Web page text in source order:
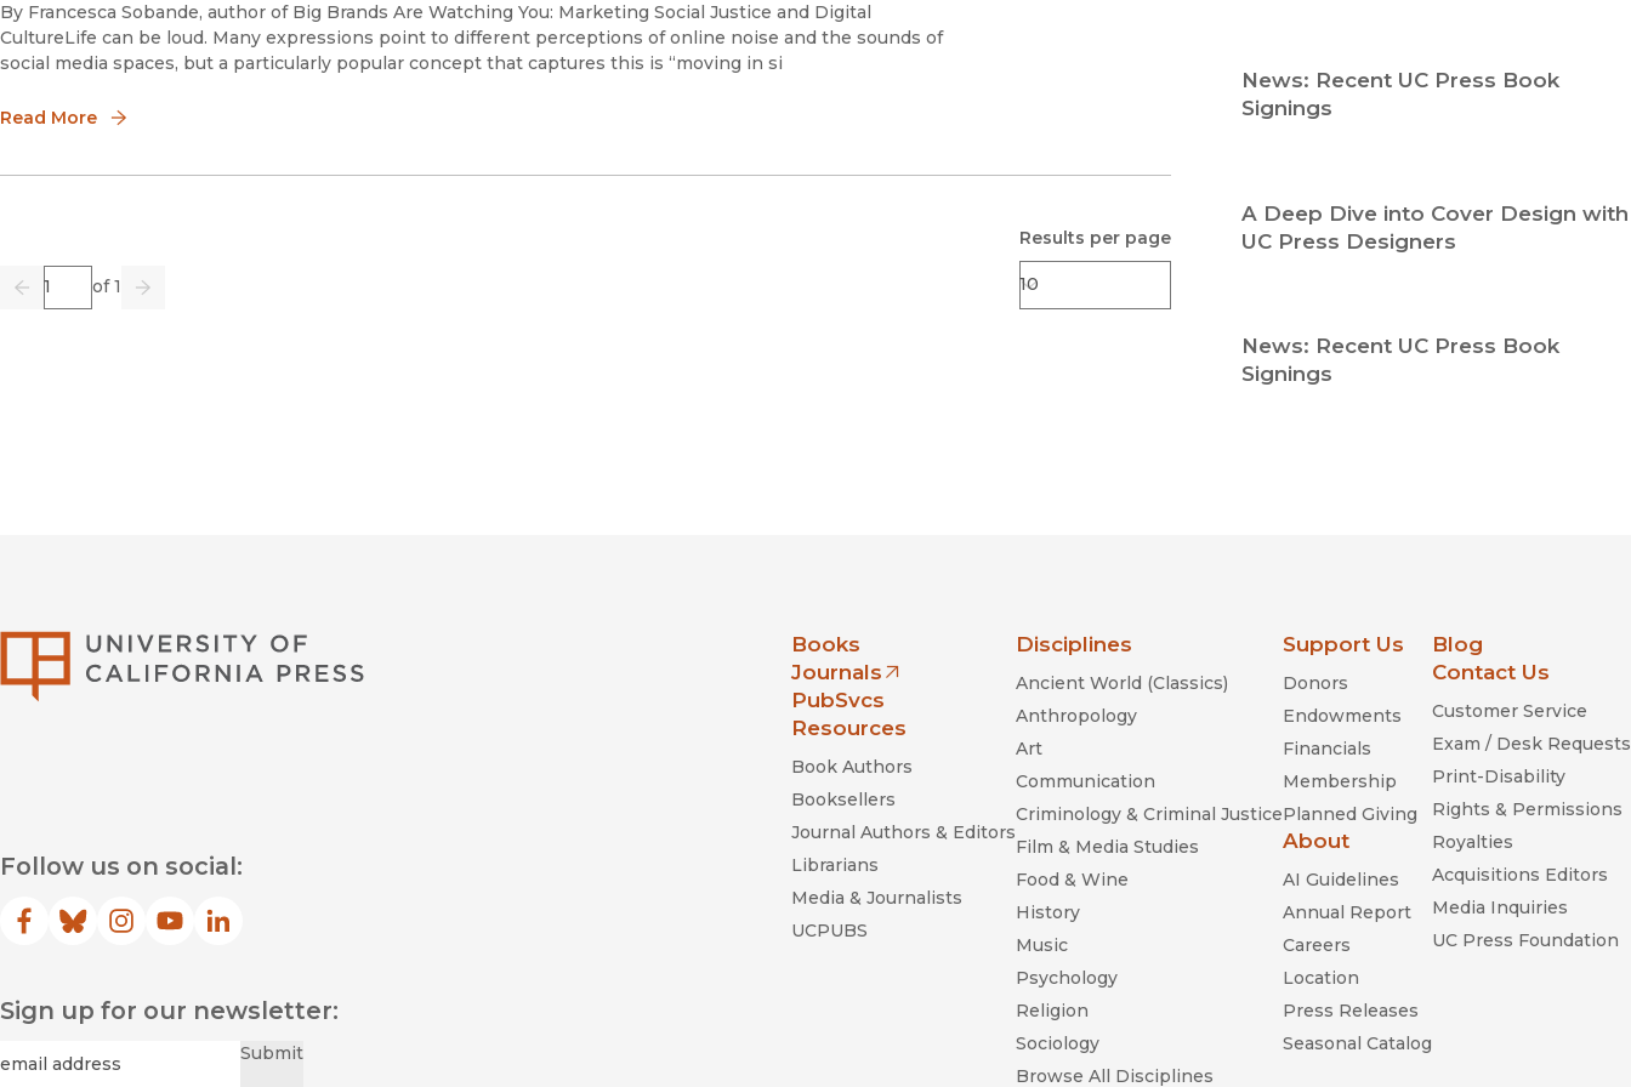
Latin American Studies
By Francesca Sobande, author of Big Brands Are Watching You: Marketing Social Justice and Digital
CultureLife can be loud. Many expressions point to different perceptions of online noise and the sounds of
social media spaces, but a particularly popular concept that captures this is “moving in si
Read More
Previous
Page of 1
Go Next
Results per page
News: Recent UC Press Book
Signings
A Deep Dive into Cover Design with
UC Press Designers
News: Recent UC Press Book
Signings
Follow us on social:
Facebook
(opens in new window)
Bluesky
(opens in new window)
Instagram
(opens in new window)
YouTube
(opens in new window)
LinkedIn
(opens in new window)
Sign up for our newsletter:
Email Submit
Books
Journals
(opens in new window)
PubSvcs
Resources
Book Authors
Booksellers
Journal Authors & Editors
Librarians
Media & Journalists
UCPUBS
Disciplines
Ancient World (Classics)
Anthropology
Art
Communication
Criminology & Criminal Justice
Film & Media Studies
Food & Wine
History
Music
Psychology
Religion
Sociology
Browse All Disciplines
Support Us
Donors
Endowments
Financials
Membership
Planned Giving
About
AI Guidelines
Annual Report
Careers
Location
Press Releases
Seasonal Catalog
Blog
Contact Us
Customer Service
Exam / Desk Requests
Print-Disability
Rights & Permissions
Royalties
Acquisitions Editors
Media Inquiries
UC Press Foundation